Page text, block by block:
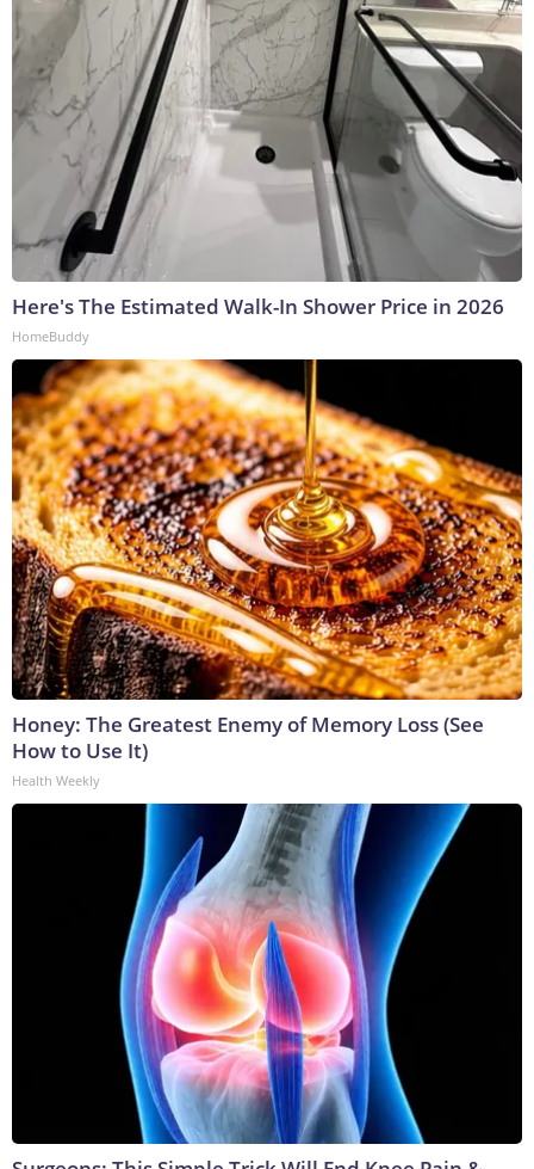
Here's The Estimated Walk-In Shower Price in 2026
HomeBuddy
Honey: The Greatest Enemy of Memory Loss (See
How to Use It)
Health Weekly